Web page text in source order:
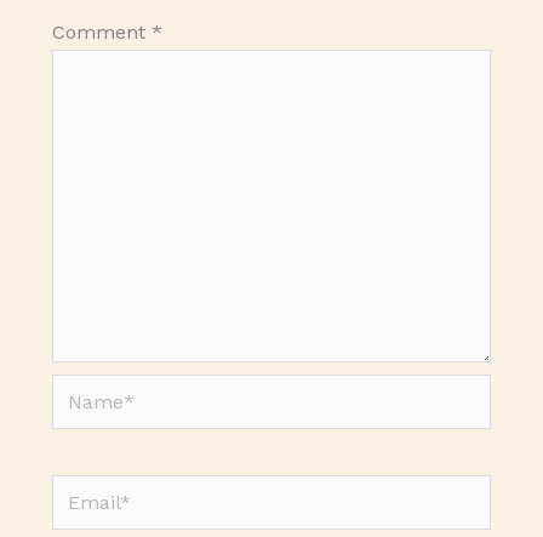
Comment *
Name*
Email*